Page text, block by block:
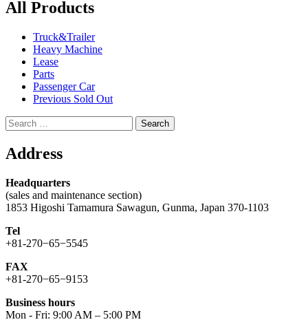
All Products
Truck&Trailer
Heavy Machine
Lease
Parts
Passenger Car
Previous Sold Out
Search
for:
Address
Headquarters
(sales and maintenance section)
1853 Higoshi Tamamura Sawagun, Gunma, Japan 370-1103
Tel
+81-270−65−5545
FAX
+81-270−65−9153
Business hours
Mon - Fri: 9:00 AM – 5:00 PM